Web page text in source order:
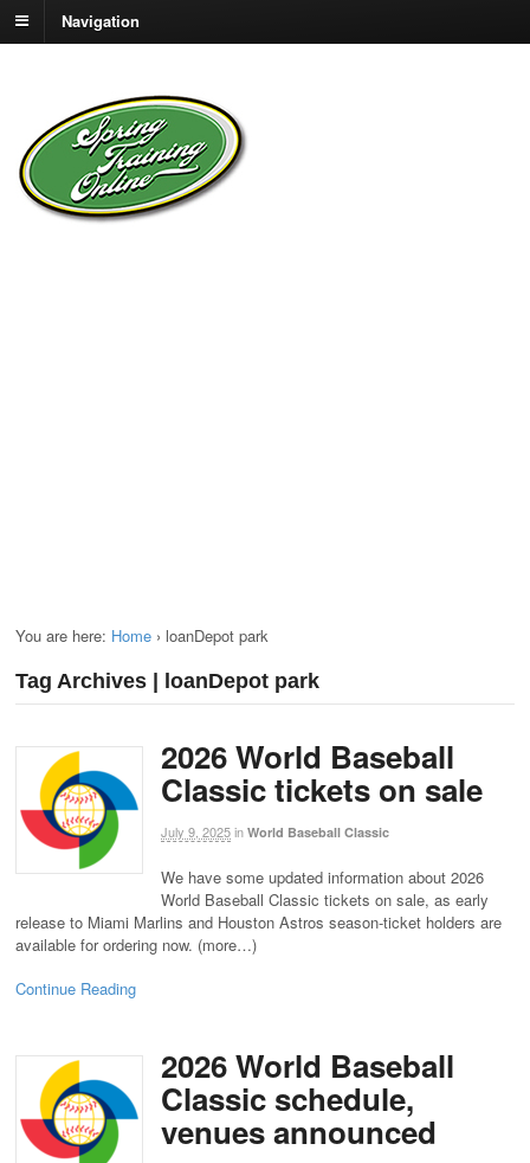
Navigation
You are here: Home › loanDepot park
Tag Archives | loanDepot park
2026 World Baseball
Classic tickets on sale
July 9, 2025in World Baseball Classic
We have some updated information about 2026
World Baseball Classic tickets on sale, as early
release to Miami Marlins and Houston Astros season-ticket holders are
available for ordering now. (more…)
Continue Reading
2026 World Baseball
Classic schedule,
venues announced